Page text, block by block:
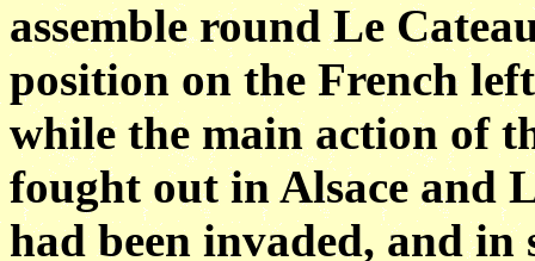
assemble round Le
position on the French
while the main action of
fought out in Alsace and
had been invaded, and